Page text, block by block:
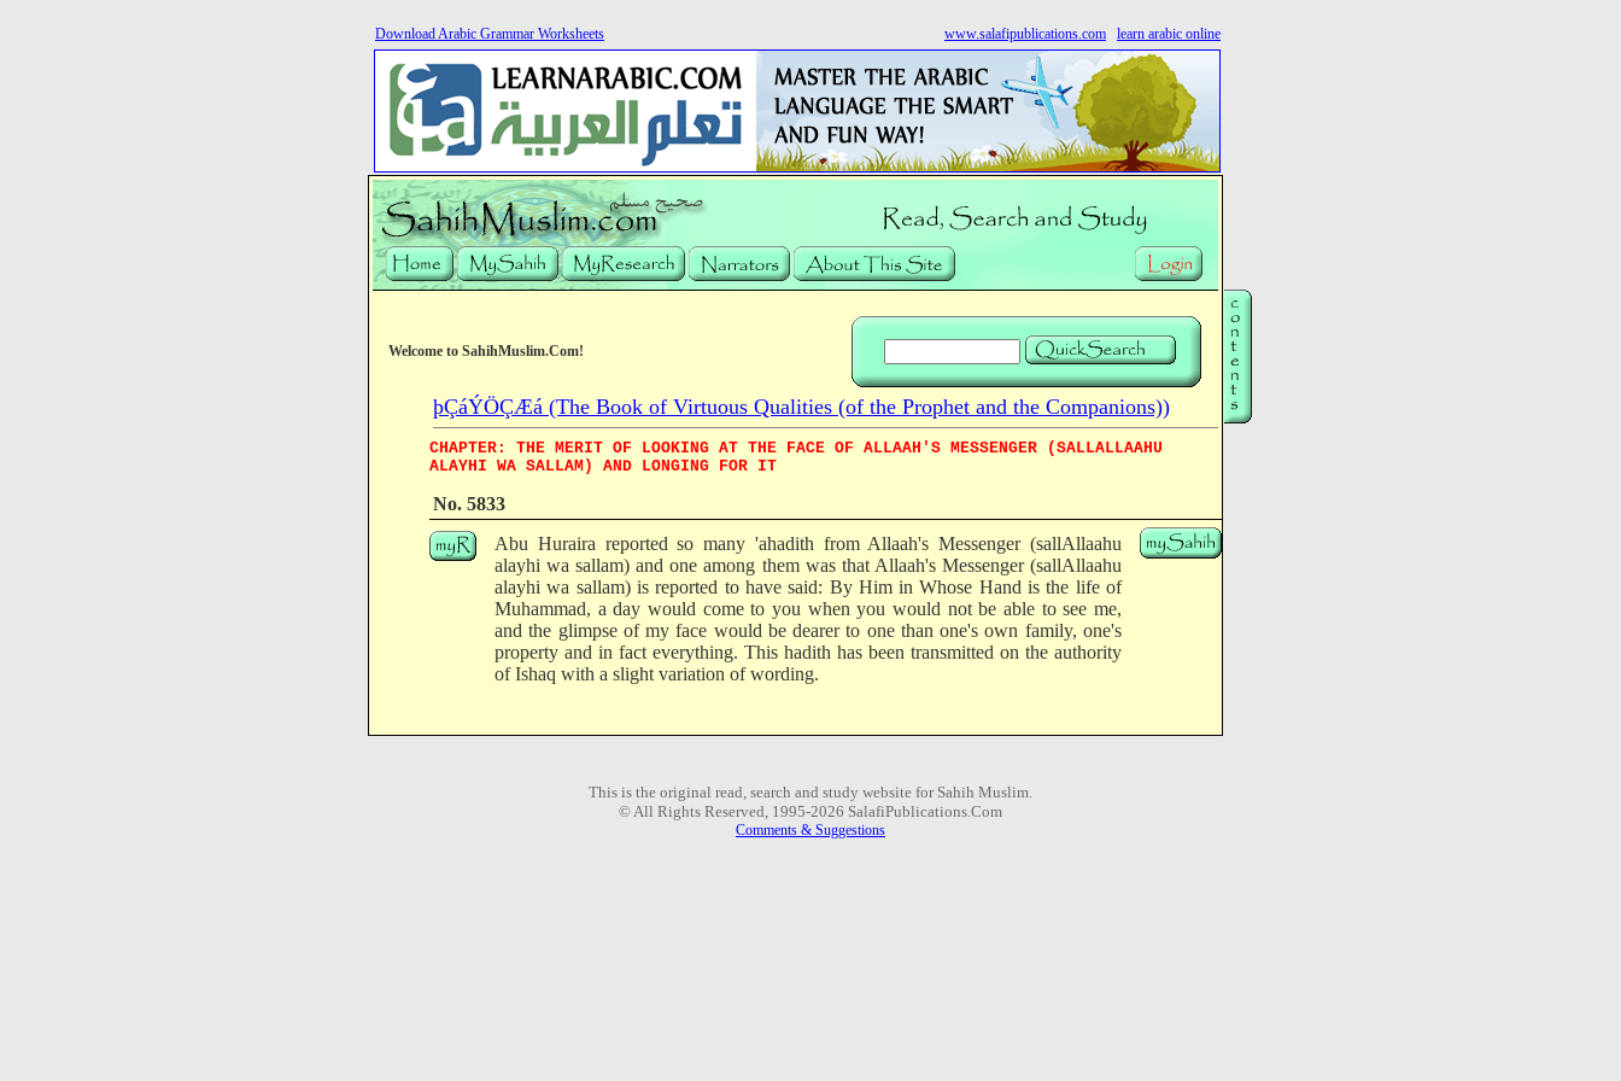
Download Arabic Grammar Worksheets www.salafipublications.com learn arabic online
Welcome to SahihMuslim.Com!
þÇáÝÖÇÆá (The Book of Virtuous Qualities (of the Prophet and the Companions))
CHAPTER: THE MERIT OF LOOKING AT THE FACE OF ALLAAH'S MESSENGER (SALLALLAAHU
ALAYHI WA SALLAM) AND LONGING FOR IT
No. 5833
Abu Huraira reported so many 'ahadith from Allaah's Messenger (sallAllaahu
alayhi wa sallam) and one among them was that Allaah's Messenger (sallAllaahu
alayhi wa sallam) is reported to have said: By Him in Whose Hand is the life of
Muhammad, a day would come to you when you would not be able to see me,
and the glimpse of my face would be dearer to one than one's own family, one's
property and in fact everything. This hadith has been transmitted on the authority
of Ishaq with a slight variation of wording.
This is the original read, search and study website for Sahih Muslim.
© All Rights Reserved, 1995-2026 SalafiPublications.Com
Comments & Suggestions